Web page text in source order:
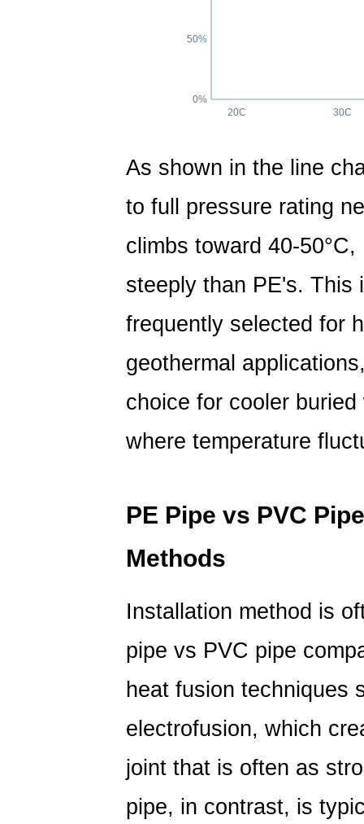
0%
50%
20C 30C
As shown in the line
to full pressure rating
climbs toward 40-
steeply than PE's. This
frequently selected for
geothermal
choice for cooler
where temperature
PE Pipe vs PVC
Methods
Installation method is
pipe vs PVC pipe
heat fusion techniques
electrofusion, which
joint that is often as
pipe, in contrast, is